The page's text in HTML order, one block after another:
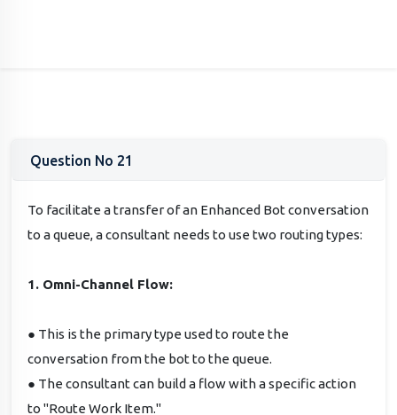
Question No 21
To facilitate a transfer of an Enhanced Bot conversation
to a queue, a consultant needs to use two routing types:
1. Omni-Channel Flow:
● This is the primary type used to route the
conversation from the bot to the queue.
● The consultant can build a flow with a specific action
to "Route Work Item."